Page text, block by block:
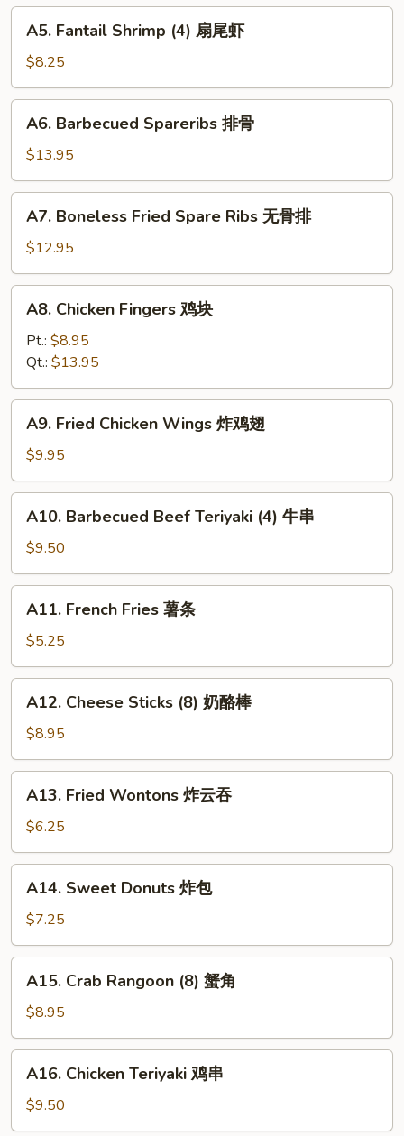
炸
Fantail
Shrimp
(4)
扇
A5. Fantail Shrimp (4) 扇尾虾
$8.25
Barbecued
Spareribs
排
骨
A6. Barbecued Spareribs 排骨
$13.95
Boneless
Fried
Spare
Ribs
A7. Boneless Fried Spare Ribs 无骨排
$12.95
Chicken
Fingers
块
A8. Chicken Fingers 鸡块
Pt.: $8.95
Qt.: $13.95
Fried
Chicken
Wings
炸
A9. Fried Chicken Wings 炸鸡翅
$9.95
Barbecued
Beef
Teriyaki
(4)
A10. Barbecued Beef Teriyaki (4) 牛串
$9.50
French
Fries
薯
条
A11. French Fries 薯条
$5.25
Cheese
Sticks
(8)
奶
A12. Cheese Sticks (8) 奶酪棒
$8.95
Fried
Wontons
炸
云
A13. Fried Wontons 炸云吞
$6.25
Sweet
Donuts
炸
包
A14. Sweet Donuts 炸包
$7.25
Crab
Rangoon
(8)
蟹
A15. Crab Rangoon (8) 蟹角
$8.95
Chicken
Teriyaki
鸡
A16. Chicken Teriyaki 鸡串
$9.50